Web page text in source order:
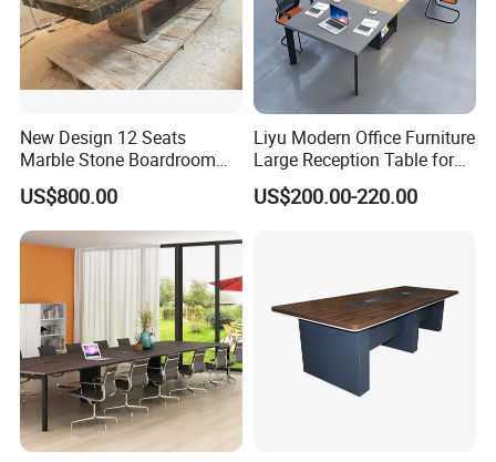
New Design 12 Seats
Marble Stone Boardroom
Big Conference Meeting
Table and Chair for Office
Furniture
US$800.00
Liyu Modern Office Furniture
Large Reception Table for
Conference Room Meeting
Desk
US$200.00-220.00